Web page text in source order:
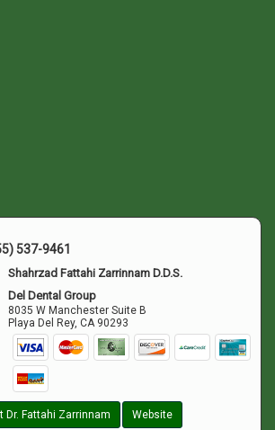
537-9461
Shahrzad Fattahi Zarrinnam D.D.S.
Del Dental Group
8035 W Manchester Suite B
Playa Del Rey,CA 90293
Dr. Fattahi Zarrinnam Website